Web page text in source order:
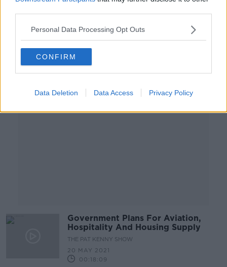
Personal Data Processing Opt Outs
CONFIRM
Data Deletion Data Access Privacy Policy
5 JUL 2021
00:08:03
Government Plans For Aviation,
Hospitality And Housing Supply
THE PAT KENNY SHOW
20 MAY 2021
00:18:09